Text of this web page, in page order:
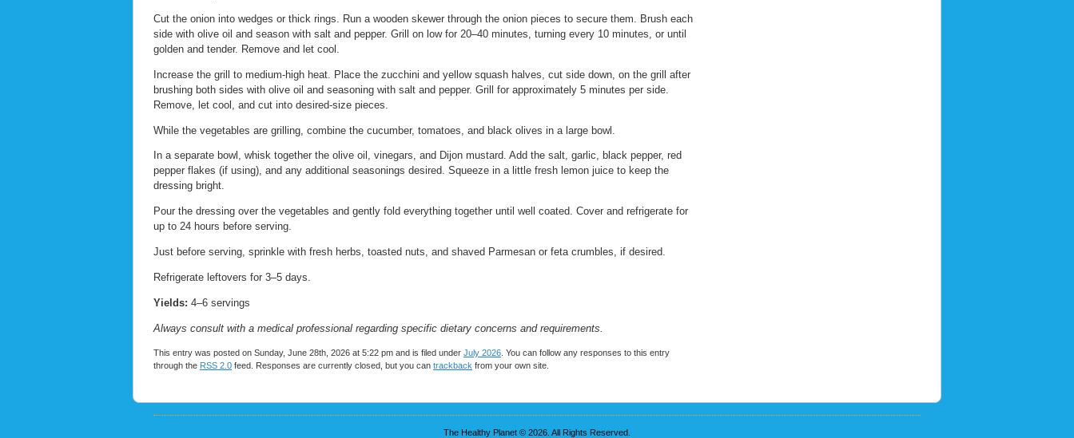
Cut the onion into wedges or thick rings. Run a wooden skewer through the onion pieces to secure them. Brush each
side with olive oil and season with salt and pepper. Grill on low for 20–40 minutes, turning every 10 minutes, or until
golden and tender. Remove and let cool.
Increase the grill to medium-high heat. Place the zucchini and yellow squash halves, cut side down, on the grill after
brushing both sides with olive oil and seasoning with salt and pepper. Grill for approximately 5 minutes per side.
Remove, let cool, and cut into desired-size pieces.
While the vegetables are grilling, combine the cucumber, tomatoes, and black olives in a large bowl.
In a separate bowl, whisk together the olive oil, vinegars, and Dijon mustard. Add the salt, garlic, black pepper, red
pepper flakes (if using), and any additional seasonings desired. Squeeze in a little fresh lemon juice to keep the
dressing bright.
Pour the dressing over the vegetables and gently fold everything together until well coated. Cover and refrigerate for
up to 24 hours before serving.
Just before serving, sprinkle with fresh herbs, toasted nuts, and shaved Parmesan or feta crumbles, if desired.
Refrigerate leftovers for 3–5 days.
Yields: 4–6 servings
Always consult with a medical professional regarding specific dietary concerns and requirements.
This entry was posted on Sunday, June 28th, 2026 at 5:22 pm and is filed under July 2026 . You can follow any responses to this entry
through the RSS 2.0 feed. Responses are currently closed, but you can trackback from your own site.
The Healthy Planet © 2026. All Rights Reserved.